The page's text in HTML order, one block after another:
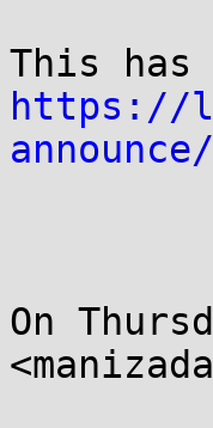
https://
On